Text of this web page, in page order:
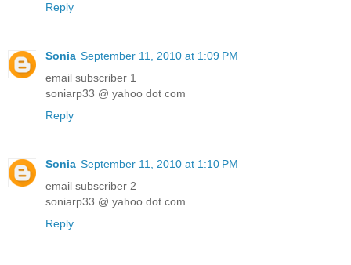
Reply
Sonia September 11, 2010 at 1:09 PM
email subscriber 1
soniarp33 @ yahoo dot com
Reply
Sonia September 11, 2010 at 1:10 PM
email subscriber 2
soniarp33 @ yahoo dot com
Reply